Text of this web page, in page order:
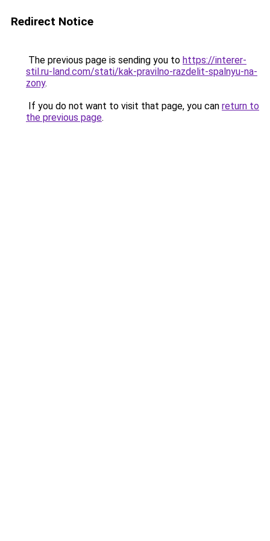
Redirect Notice
The previous page is sending you to https://interer-
stil.ru-land.com/stati/kak-pravilno-razdelit-spalnyu-na-
zony.
If you do not want to visit that page, you can return to
the previous page.